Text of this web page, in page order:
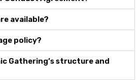
available?
policy?
Gathering’s structure and